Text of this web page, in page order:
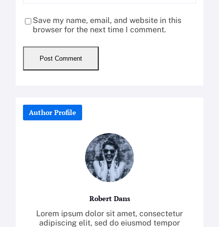
Save my name, email, and website in this
browser for the next time I comment.
Author Profile
Robert Dans
Lorem ipsum dolor sit amet, consectetur
adipiscing elit, sed do eiusmod tempor